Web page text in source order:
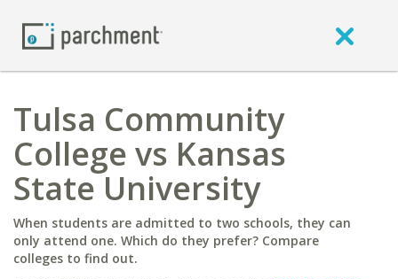
Tulsa Community
College vs Kansas
State University
When students are admitted to two schools, they can
only attend one. Which do they prefer? Compare
colleges to find out.